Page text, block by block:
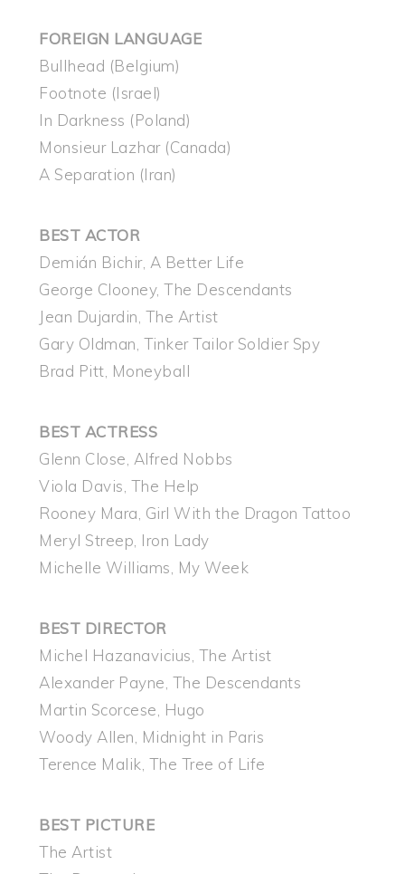
FOREIGN LANGUAGE
Bullhead (Belgium)
Footnote (Israel)
In Darkness (Poland)
Monsieur Lazhar (Canada)
A Separation (Iran)
BEST ACTOR
Demián Bichir, A Better Life
George Clooney, The Descendants
Jean Dujardin, The Artist
Gary Oldman, Tinker Tailor Soldier Spy
Brad Pitt, Moneyball
BEST ACTRESS
Glenn Close, Alfred Nobbs
Viola Davis, The Help
Rooney Mara, Girl With the Dragon Tattoo
Meryl Streep, Iron Lady
Michelle Williams, My Week
BEST DIRECTOR
Michel Hazanavicius, The Artist
Alexander Payne, The Descendants
Martin Scorcese, Hugo
Woody Allen, Midnight in Paris
Terence Malik, The Tree of Life
BEST PICTURE
The Artist